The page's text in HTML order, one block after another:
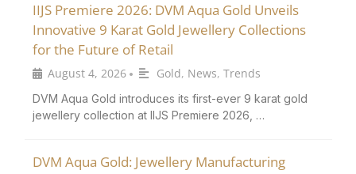
IIJS Premiere 2026: DVM Aqua Gold Unveils
Innovative 9 Karat Gold Jewellery Collections
for the Future of Retail
August 4, 2026 • Gold, News, Trends
DVM Aqua Gold introduces its first-ever 9 karat gold
jewellery collection at IIJS Premiere 2026, …
DVM Aqua Gold: Jewellery Manufacturing